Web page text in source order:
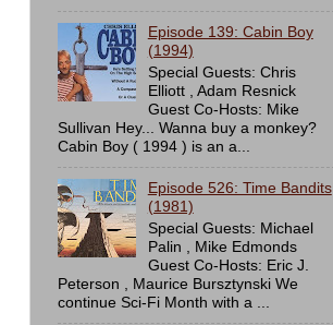
Episode 139: Cabin Boy
(1994)
Special Guests: Chris
Elliott , Adam Resnick
Guest Co-Hosts: Mike
Sullivan Hey... Wanna buy a monkey?
Cabin Boy ( 1994 ) is an a...
Episode 526: Time Bandits
(1981)
Special Guests: Michael
Palin , Mike Edmonds
Guest Co-Hosts: Eric J.
Peterson , Maurice Bursztynski We
continue Sci-Fi Month with a ...